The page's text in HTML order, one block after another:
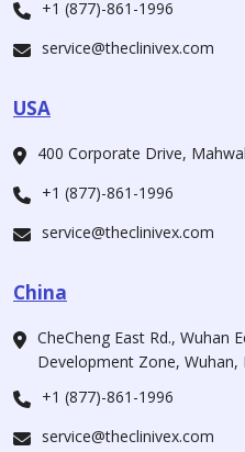
+1 (877)-861-1996
service@theclinivex.com
USA
400 Corporate Drive,
+1 (877)-861-1996
service@theclinivex.com
China
CheCheng East Rd., Wuhan
Development Zone, Wuhan,
+1 (877)-861-1996
service@theclinivex.com